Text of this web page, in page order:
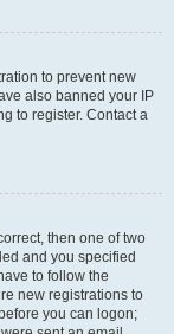
to prevent new
also banned your IP
to register. Contact a
then one of two
and you specified
to follow the
new registrations to
you can logon;